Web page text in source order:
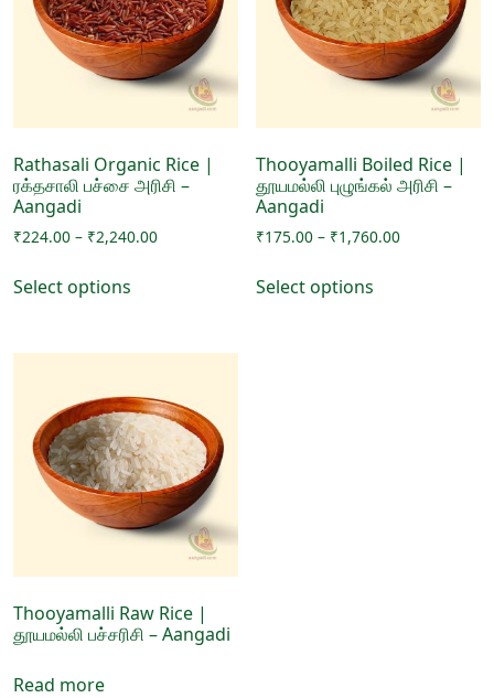
be
chosen
on
product
page
be
chosen
on
the
product
Rathasali Organic Rice |
ரக்தசாலி பச்சை அரிசி –
Aangadi
₹224.00 – ₹2,240.00Price
Select options
multiple
The
options
may
be
chosen
on
page
Thooyamalli Boiled Rice |
தூயமல்லி புழுங்கல் அரிசி –
Aangadi
₹175.00 – ₹1,760.00Price
Select options
Thooyamalli Raw Rice |
தூயமல்லி பச்சரிசி – Aangadi
Read more